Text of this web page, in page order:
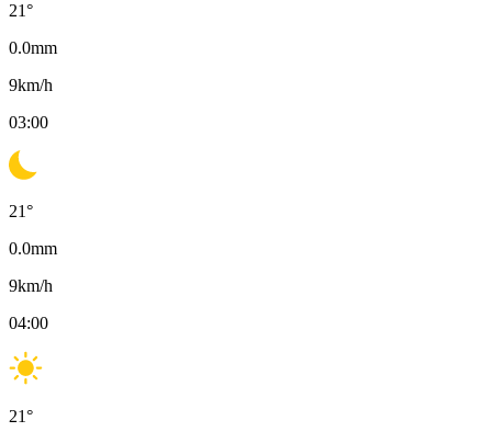
21°
0.0mm
9km/h
03:00
21°
0.0mm
9km/h
04:00
21°